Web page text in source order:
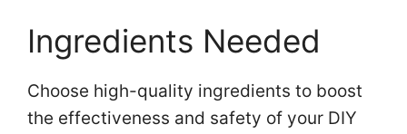
e
o
Ingredients Needed
Choose high-quality ingredients to boost
the effectiveness and safety of your DIY